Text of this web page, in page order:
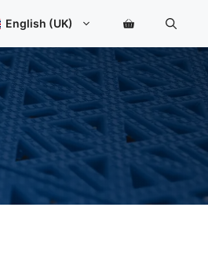
English (UK)